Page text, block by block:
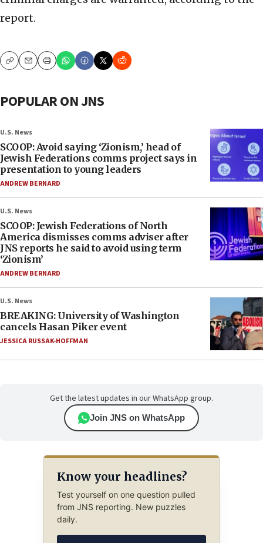
report.
CopyEmailPrint
POPULAR ON JNS
U.S. News
SCOOP: Avoid saying ‘Zionism,’ head of
Jewish Federations comms project says in
presentation to young leaders
ANDREW BERNARD
U.S. News
SCOOP: Jewish Federations of North
America dismisses comms adviser after
JNS reports he said to avoid using term
‘Zionism’
ANDREW BERNARD
U.S. News
BREAKING: University of Washington
cancels Hasan Piker event
JESSICA RUSSAK-HOFFMAN
Get the latest updates in our WhatsApp group.
Join JNS on WhatsApp
Know your headlines?
Test yourself on one question pulled
from JNS reporting. New puzzles
daily.